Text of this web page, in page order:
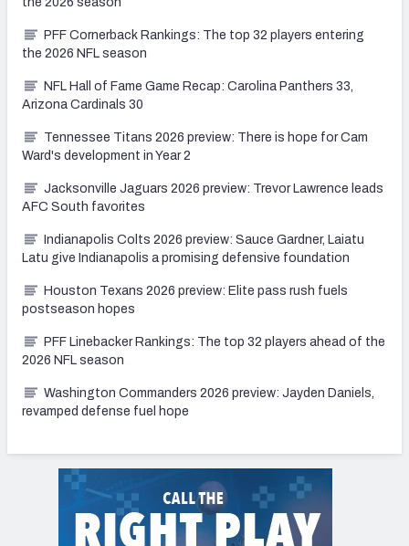
PFF Cornerback Rankings: The top 32 players entering
the 2026 NFL season
NFL Hall of Fame Game Recap: Carolina Panthers 33,
Arizona Cardinals 30
Tennessee Titans 2026 preview: There is hope for Cam
Ward's development in Year 2
Jacksonville Jaguars 2026 preview: Trevor Lawrence leads
AFC South favorites
Indianapolis Colts 2026 preview: Sauce Gardner, Laiatu
Latu give Indianapolis a promising defensive foundation
Houston Texans 2026 preview: Elite pass rush fuels
postseason hopes
PFF Linebacker Rankings: The top 32 players ahead of the
2026 NFL season
Washington Commanders 2026 preview: Jayden Daniels,
revamped defense fuel hope